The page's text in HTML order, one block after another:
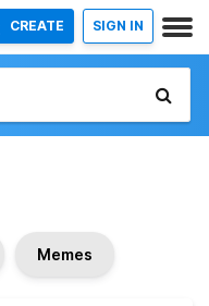
CREATE SIGN IN
Memes